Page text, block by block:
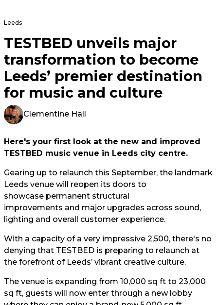
Leeds
TESTBED unveils major
transformation to become
Leeds’ premier destination
for music and culture
Clementine Hall
Here's your first look at the new and improved
TESTBED music venue in Leeds city centre.
Gearing up to relaunch this September, the landmark
Leeds venue will reopen its doors to
showcase permanent structural
improvements and major upgrades across sound,
lighting and overall customer experience.
With a capacity of a very impressive 2,500, there's no
denying that TESTBED is preparing to relaunch at
the forefront of Leeds’ vibrant creative culture.
The venue is expanding from 10,000 sq ft to 23,000
sq ft, guests will now enter through a new lobby